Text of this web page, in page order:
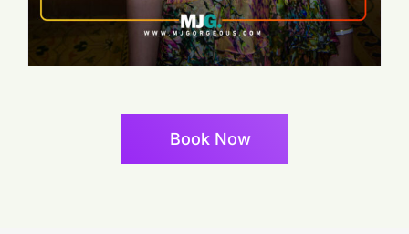
Book Now